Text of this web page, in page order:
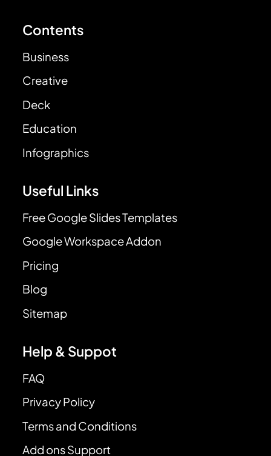
Contents
Business
Creative
Deck
Education
Infographics
Useful Links
Free Google Slides Templates
Google Workspace Addon
Pricing
Blog
Sitemap
Help & Suppot
FAQ
Privacy Policy
Terms and Conditions
Add ons Support